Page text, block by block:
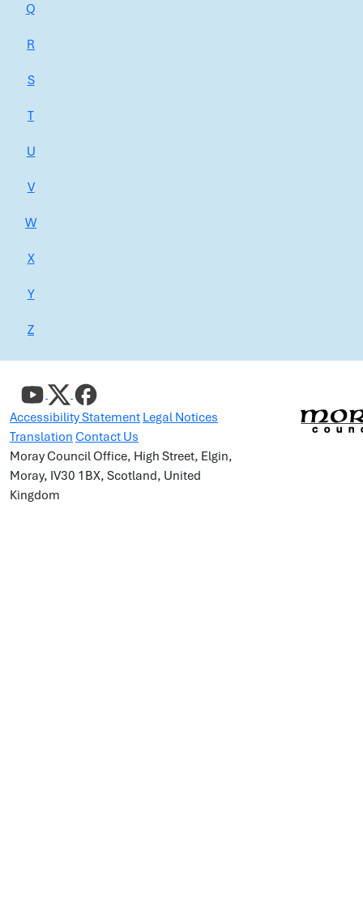
Q
R
S
T
U
V
W
X
Y
Z
Accessibility Statement Legal Notices
Translation Contact Us
Moray Council Office, High Street, Elgin,
Moray, IV30 1BX, Scotland, United
Kingdom